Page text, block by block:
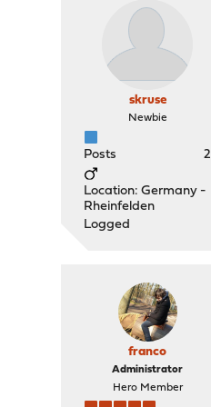
skruse
Newbie
Posts 2
Location: Germany -
Rheinfelden
Logged
franco
Administrator
Hero Member